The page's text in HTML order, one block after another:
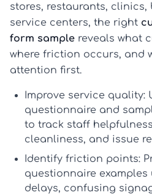
stores, restaurants, clinics,
service centers, the right
form sample reveals what
where friction occurs, and
attention first.
Improve service quality:
questionnaire and
to track staff
cleanliness, and issue
Identify friction points:
questionnaire examples
delays, confusing